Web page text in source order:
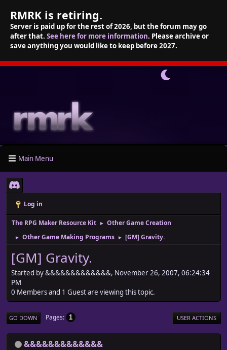
RMRK is retiring.
Server is paid up for the rest of 2026, but the forum may go
after that. See here for more information. Please archive or
save anything you would like to keep before 2027.
Main Menu
Log in
The RPG Maker Resource Kit ► Other Game Creation
► Other Game Making Programs ► [GM] Gravity.
[GM] Gravity.
Started by &&&&&&&&&&&&&, November 26, 2007, 06:24:34
PM
0 Members and 1 Guest are viewing this topic.
GO DOWN Pages 1 USER ACTIONS
&&&&&&&&&&&&&